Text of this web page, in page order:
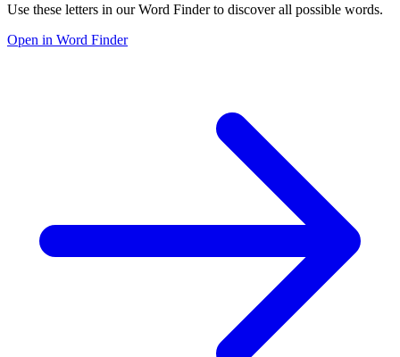
Use these letters in our Word Finder to discover all possible words.
Open in Word Finder